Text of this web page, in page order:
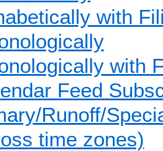
with
with
Feed
Runoff/
time zones)